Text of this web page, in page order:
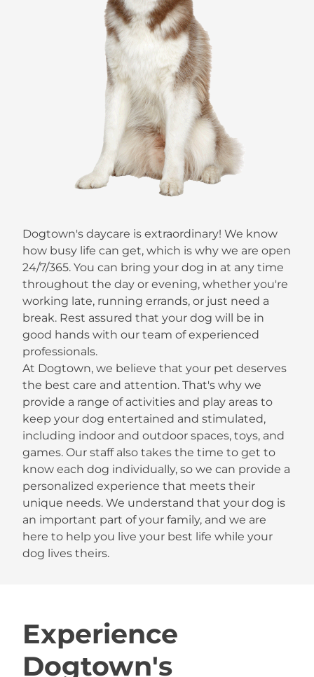
Dogtown's daycare is extraordinary! We know
how busy life can get, which is why we are open
24/7/365. You can bring your dog in at any time
throughout the day or evening, whether you're
working late, running errands, or just need a
break. Rest assured that your dog will be in
good hands with our team of experienced
professionals.
At Dogtown, we believe that your pet deserves
the best care and attention. That's why we
provide a range of activities and play areas to
keep your dog entertained and stimulated,
including indoor and outdoor spaces, toys, and
games. Our staff also takes the time to get to
know each dog individually, so we can provide a
personalized experience that meets their
unique needs. We understand that your dog is
an important part of your family, and we are
here to help you live your best life while your
dog lives theirs.
Experience
Dogtown's